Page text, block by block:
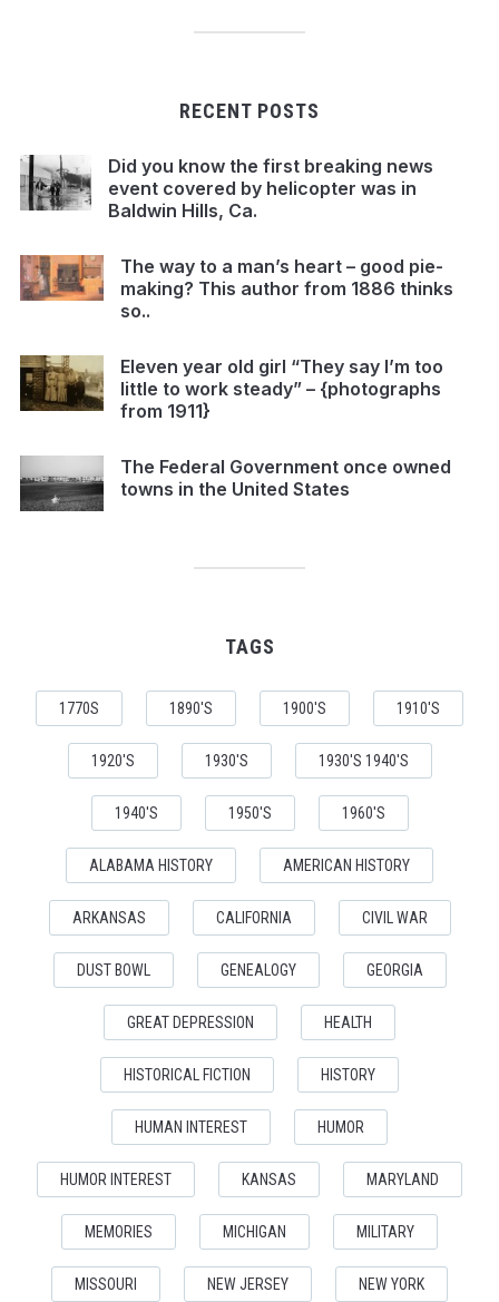
RECENT POSTS
Did you know the first breaking news
event covered by helicopter was in
Baldwin Hills, Ca.
The way to a man’s heart – good pie-
making? This author from 1886 thinks
so..
Eleven year old girl “They say I’m too
little to work steady” – {photographs
from 1911}
The Federal Government once owned
towns in the United States
TAGS
1770S 1890'S 1900'S 1910'S
1920'S 1930'S 1930'S 1940'S
1940'S 1950'S 1960'S
ALABAMA HISTORY AMERICAN HISTORY
ARKANSAS CALIFORNIA CIVIL WAR
DUST BOWL GENEALOGY GEORGIA
GREAT DEPRESSION HEALTH
HISTORICAL FICTION HISTORY
HUMAN INTEREST HUMOR
HUMOR INTEREST KANSAS MARYLAND
MEMORIES MICHIGAN MILITARY
MISSOURI NEW JERSEY NEW YORK